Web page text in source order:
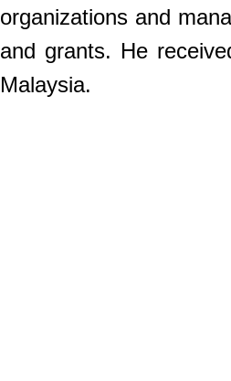
organizations and
and grants. He
Malaysia.